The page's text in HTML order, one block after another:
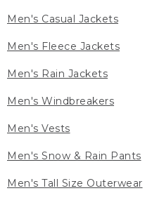
Men's Casual Jackets
Men's Fleece Jackets
Men's Rain Jackets
Men's Windbreakers
Men's Vests
Men's Snow & Rain Pants
Men's Tall Size Outerwear